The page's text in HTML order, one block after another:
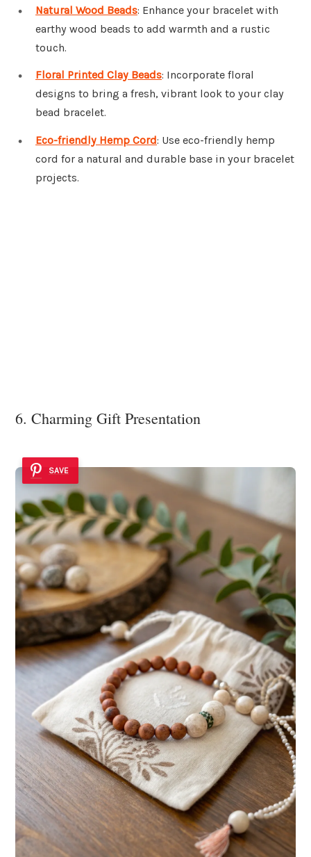
Natural Wood Beads: Enhance your bracelet with
earthy wood beads to add warmth and a rustic
touch.
Floral Printed Clay Beads: Incorporate floral
designs to bring a fresh, vibrant look to your clay
bead bracelet.
Eco-friendly Hemp Cord: Use eco-friendly hemp
cord for a natural and durable base in your bracelet
projects.
6. Charming Gift Presentation
SAVE